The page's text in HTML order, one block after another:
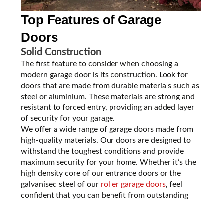
Top Features of Garage
Doors
Solid Construction
The first feature to consider when choosing a
modern garage door is its construction. Look for
doors that are made from durable materials such as
steel or aluminium. These materials are strong and
resistant to forced entry, providing an added layer
of security for your garage.
We offer a wide range of garage doors made from
high-quality materials. Our doors are designed to
withstand the toughest conditions and provide
maximum security for your home. Whether it’s the
high density core of our entrance doors or the
galvanised steel of our roller garage doors, feel
confident that you can benefit from outstanding